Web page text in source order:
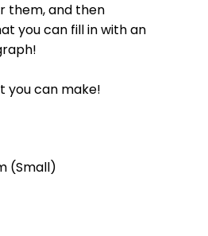
them, and then
you can fill in with an
you can make!
(Small)